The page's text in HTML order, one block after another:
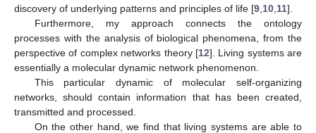
discovery of underlying patterns and principles of life [9 10 11].
Furthermore, my approach connects the ontology
processes with the analysis of biological phenomena, from the
perspective of complex networks theory [12]. Living systems are
essentially a molecular dynamic network phenomenon.
This particular dynamic of molecular self-organizing
networks, should contain information that has been created,
transmitted and processed.
On the other hand, we find that living systems are able to